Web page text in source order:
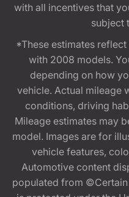
with all incentives that
subject
*These estimates
with 2008 models.
depending on how
vehicle. Actual mileage
conditions, driving
Mileage estimates may
model. Images are for
vehicle features,
Automotive content
populated from